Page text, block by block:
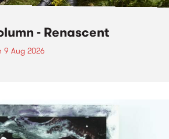
- Renascent
9 Aug 2026